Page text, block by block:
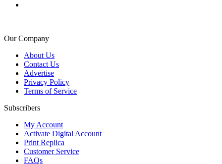
Our Company
About Us
Contact Us
Advertise
Privacy Policy
Terms of Service
Subscribers
My Account
Activate Digital Account
Print Replica
Customer Service
FAQs